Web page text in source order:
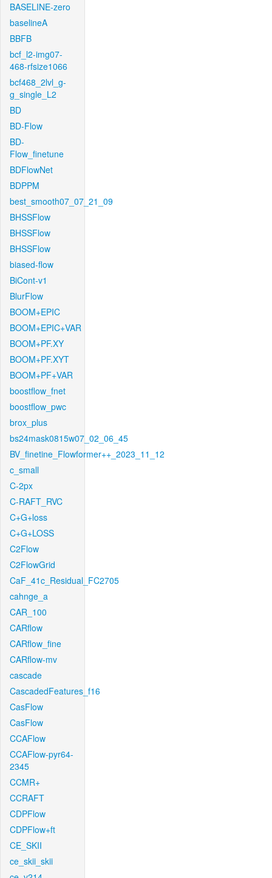
BASELINE-zero
baselineA
BBFB
bcf_l2-img07-
468-rfsize1066
bcf468_2lvl_g-
g_single_L2
BD
BD-Flow
BD-
Flow_finetune
BDFlowNet
BDPPM
best_smooth07_07_21_09
BHSSFlow
BHSSFlow
BHSSFlow
biased-flow
BiCont-v1
BlurFlow
BOOM+EPIC
BOOM+EPIC+VAR
BOOM+PF.XY
BOOM+PF.XYT
BOOM+PF+VAR
boostflow_fnet
boostflow_pwc
brox_plus
bs24mask0815w07_02_06_45
BV_finetine_Flowformer++_2023_11_12
c_small
C-2px
C-RAFT_RVC
C+G+loss
C+G+LOSS
C2Flow
C2FlowGrid
CaF_41c_Residual_FC2705
cahnge_a
CAR_100
CARflow
CARflow_fine
CARflow-mv
cascade
CascadedFeatures_f16
CasFlow
CasFlow
CCAFlow
CCAFlow-pyr64-
2345
CCMR+
CCRAFT
CDPFlow
CDPFlow+ft
CE_SKII
ce_skii_skii